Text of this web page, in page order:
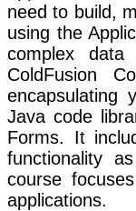
need to build,
using the
complex
ColdFusion
encapsulating
Java code
Forms. It
functionality
course
applications.